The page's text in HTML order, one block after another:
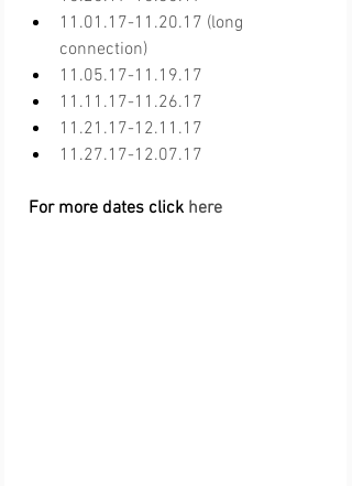
11.01.17-11.20.17 (long
connection)
11.05.17-11.19.17
11.11.17-11.26.17
11.21.17-12.11.17
11.27.17-12.07.17
For more dates click here